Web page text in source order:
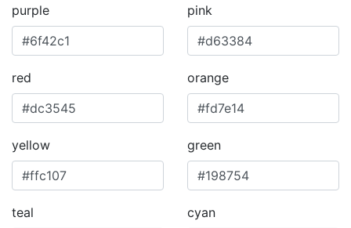
purple pink
red orange
yellow green
teal cyan